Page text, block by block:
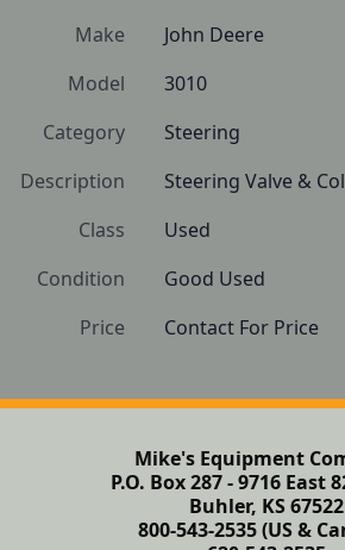
Make
John Deere
Model
3010
Category
Steering
Description
Steering Valve &
Class
Used
Condition
Good Used
Price
Contact For Price
Mike's Equipment
P.O. Box 287 - 9716 East
Buhler, KS 67522
800-543-2535 (US &